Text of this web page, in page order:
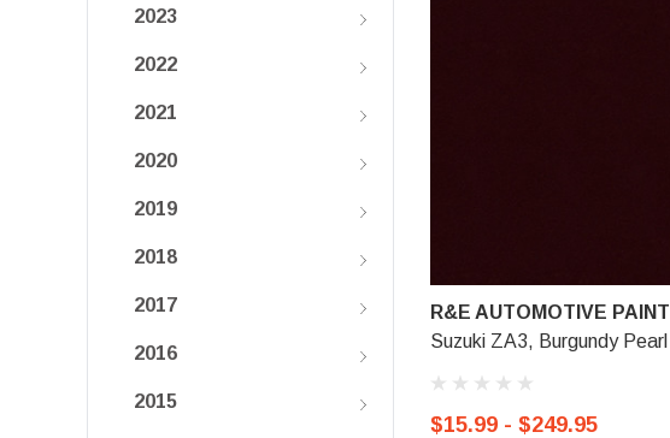
2023
2022
2021
2020
2019
2018
2017
2016
2015
R&E AUTOMOTIVE PAINT
Suzuki ZA3, Burgundy Pearl
$15.99 - $249.95